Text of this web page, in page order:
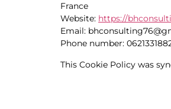
France
Website: https://
Email: bhconsulting76@
Phone number:
This Cookie Policy was